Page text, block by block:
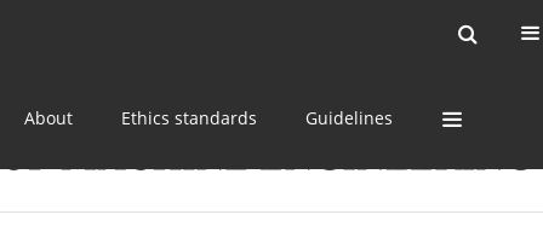
About Ethics standards Guidelines